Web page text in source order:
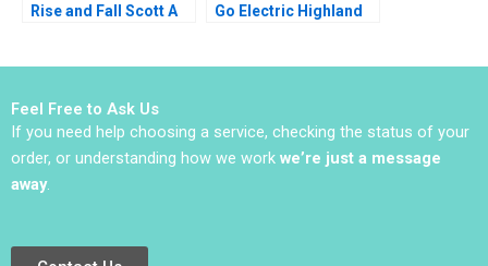
Rise and Fall Scott A
Go Electric Highland
Feel Free to Ask Us
If you need help choosing a service, checking the status of your
order, or understanding how we work we’re just a message
away.